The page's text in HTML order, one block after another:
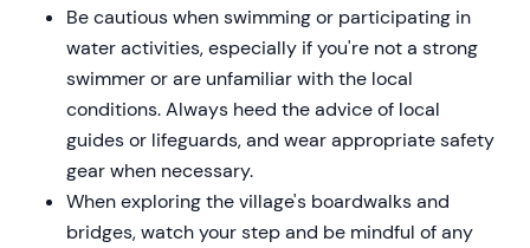
Be cautious when swimming or participating in
water activities, especially if you're not a strong
swimmer or are unfamiliar with the local
conditions. Always heed the advice of local
guides or lifeguards, and wear appropriate safety
gear when necessary.
When exploring the village's boardwalks and
bridges, watch your step and be mindful of any